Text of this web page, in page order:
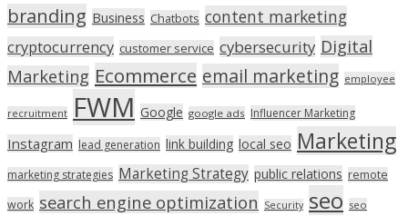
branding Business Chatbots content marketing
cryptocurrency customer service cybersecurity Digital
Marketing Ecommerce email marketing employee
recruitment FWM Google google ads Influencer Marketing
Instagram lead generation link building local seo Marketing
marketing strategies Marketing Strategy public relations remote
work search engine optimization Security seo seo